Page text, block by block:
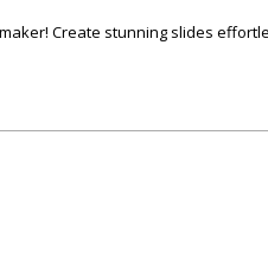
Create stunning slides